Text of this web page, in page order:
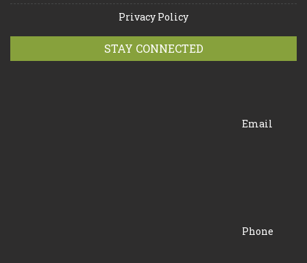
Privacy Policy
STAY CONNECTED
Email
Phone